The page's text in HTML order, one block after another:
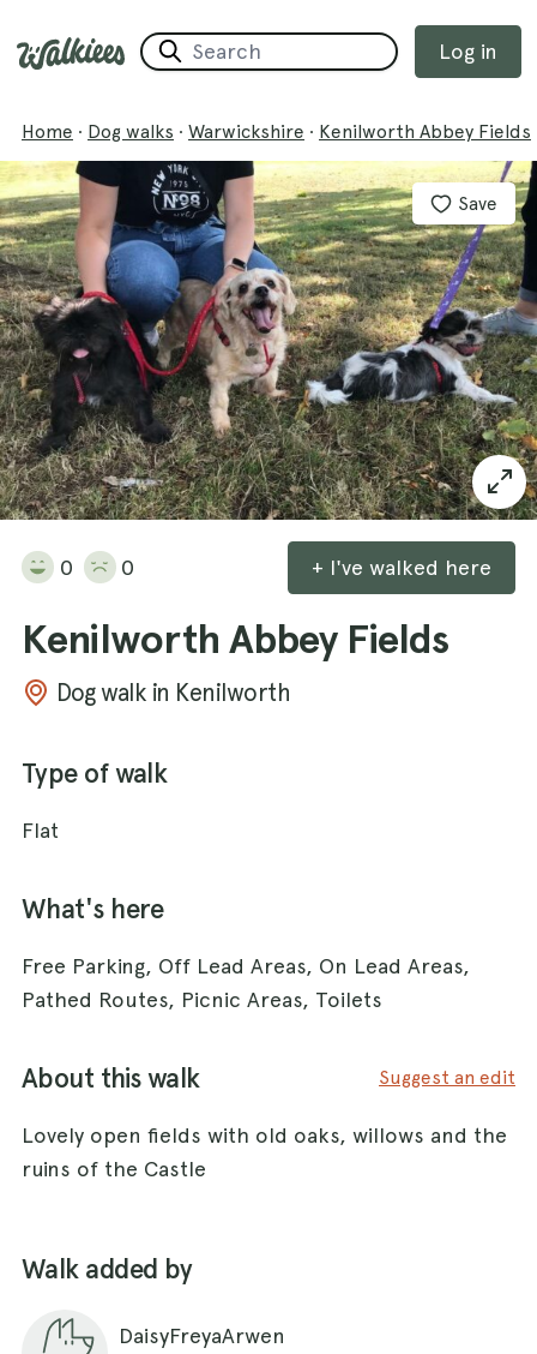
Log in
Home · Dog walks · Warwickshire · Kenilworth Abbey Fields
Save
0 0 + I've walked here
Kenilworth Abbey Fields
Dog walk in Kenilworth
Type of walk
Flat
What's here
Free Parking, Off Lead Areas, On Lead Areas,
Pathed Routes, Picnic Areas, Toilets
About this walk Suggest an edit
Lovely open fields with old oaks, willows and the
ruins of the Castle
Walk added by
DaisyFreyaArwen